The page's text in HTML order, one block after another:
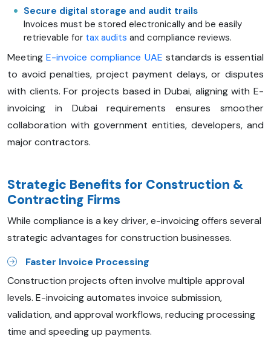
Secure digital storage and audit trails
Invoices must be stored electronically and be easily
retrievable for tax audits and compliance reviews.
MeetingE-invoice compliance UAE standards is essential
to avoid penalties, project payment delays, or disputes
with clients. For projects based in Dubai, aligning with E-
invoicing in Dubai requirements ensures smoother
collaboration with government entities, developers, and
major contractors.
Strategic Benefits for Construction &
Contracting Firms
While compliance is a key driver, e-invoicing offers several
strategic advantages for construction businesses.
Faster Invoice Processing
Construction projects often involve multiple approval
levels. E-invoicing automates invoice submission,
validation, and approval workflows, reducing processing
time and speeding up payments.